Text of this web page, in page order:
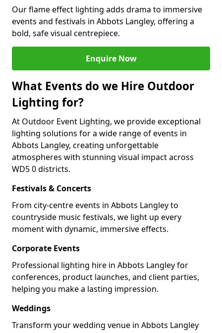
Our flame effect lighting adds drama to immersive
events and festivals in Abbots Langley, offering a
bold, safe visual centrepiece.
Enquire Now
What Events do we Hire Outdoor
Lighting for?
At Outdoor Event Lighting, we provide exceptional
lighting solutions for a wide range of events in
Abbots Langley, creating unforgettable
atmospheres with stunning visual impact across
WD5 0 districts.
Festivals & Concerts
From city-centre events in Abbots Langley to
countryside music festivals, we light up every
moment with dynamic, immersive effects.
Corporate Events
Professional lighting hire in Abbots Langley for
conferences, product launches, and client parties,
helping you make a lasting impression.
Weddings
Transform your wedding venue in Abbots Langley